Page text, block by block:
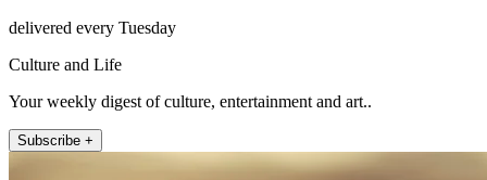
delivered every Tuesday
Culture and Life
Your weekly digest of culture, entertainment and art..
Subscribe +